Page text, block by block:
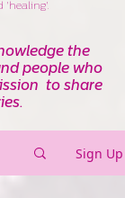
'healing'.
the
people who
to share
Sign Up